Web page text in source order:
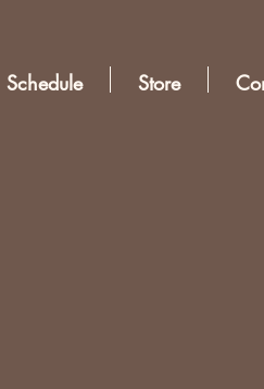
Schedule Store